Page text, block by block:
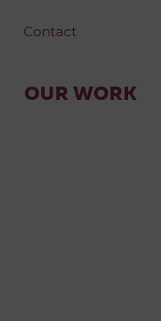
Contact
OUR WORK